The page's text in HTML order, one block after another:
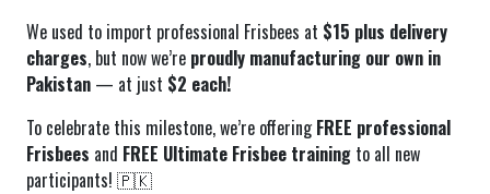
We used to import professional Frisbees at $15 plus delivery
charges, but now we’re proudly manufacturing our own in
Pakistan — at just $2 each!
To celebrate this milestone, we’re offeringFREE professional
Frisbees and FREE Ultimate Frisbee training to all new
participants! 🇵🇰